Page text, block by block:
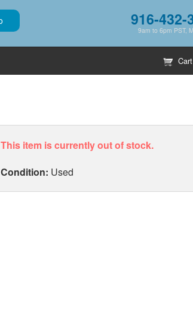
916-432-
9am to 6pm PST,
Cart
This item is currently out of stock.
Condition: Used